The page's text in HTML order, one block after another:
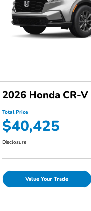
2026 Honda CR-
Total Price
$40,425
Disclosure
Value Your Trade